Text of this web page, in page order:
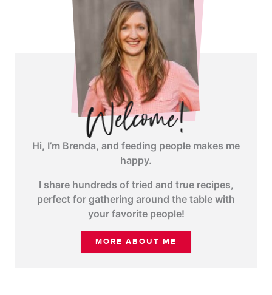
Hi, I’m Brenda, and feeding people makes me
happy.
I share hundreds of tried and true recipes,
perfect for gathering around the table with
your favorite people!
MORE ABOUT ME